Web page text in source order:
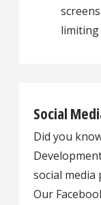
Social
Did you
social media
Our